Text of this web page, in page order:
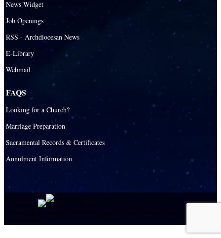
SEPI (Southeast Pastoral Institute)
Health & Hospice
Hospital Chaplains
Ministries
Cultural Groups
Language Groups
News Widget
Job Openings
RSS - Archdiocesan News
E-Library
Webmail
FAQS
Looking for a Church?
Marriage Preparation
Sacramental Records & Certificates
Annulment Information